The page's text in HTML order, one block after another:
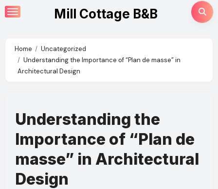
Skip
to
Mill Cottage B&B
Home
Uncategorized
Understanding the Importance of “Plan de masse” in
Architectural Design
Understanding the
Importance of “Plan de
masse” in Architectural
Design